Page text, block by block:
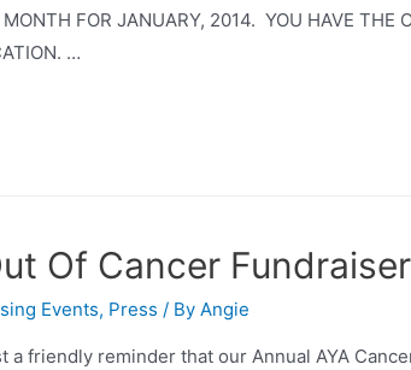
FOR JANUARY, 2014. YOU HAVE THE
…
Of Cancer
Events, Press / By Angie
friendly reminder that our Annual AYA